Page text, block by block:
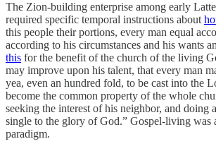
The Zion-building enterprise among early
required specific temporal instructions about
this people their portions, every man equal
according to his circumstances and his wants
this for the benefit of the church of the living
may improve upon his talent, that every man
yea, even an hundred fold, to be cast into the
become the common property of the whole
seeking the interest of his neighbor, and doing
single to the glory of God.” Gospel-living was
paradigm.